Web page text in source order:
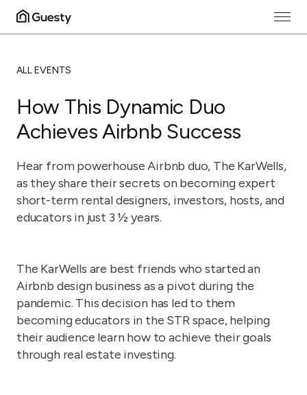
ALL EVENTS
How This Dynamic Duo
Achieves Airbnb Success
Hear from powerhouse Airbnb duo, The KarWells,
as they share their secrets on becoming expert
short-term rental designers, investors, hosts, and
educators in just 3 ½ years.
The KarWells are best friends who started an
Airbnb design business as a pivot during the
pandemic. This decision has led to them
becoming educators in the STR space, helping
their audience learn how to achieve their goals
through real estate investing.